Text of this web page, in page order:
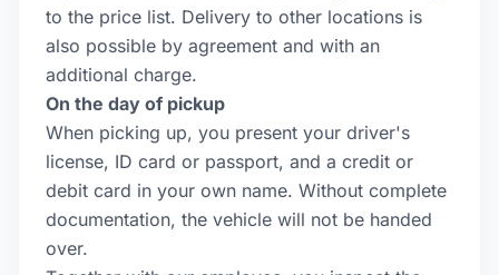
to the price list. Delivery to other locations is
also possible by agreement and with an
additional charge.
On the day of pickup
When picking up, you present your driver's
license, ID card or passport, and a credit or
debit card in your own name. Without complete
documentation, the vehicle will not be handed
over.